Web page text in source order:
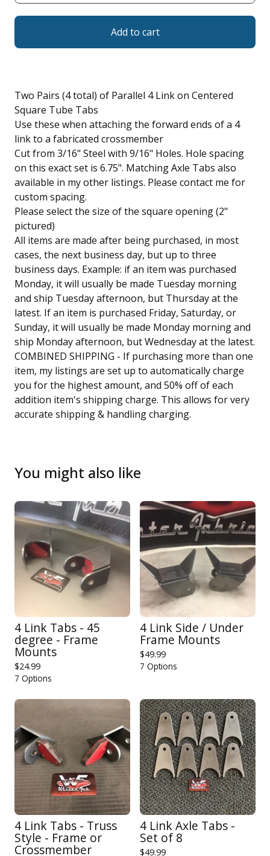
Add to cart
Two Pairs (4 total) of Parallel 4 Link on Centered
Square Tube Tabs
Use these when attaching the forward ends of a 4
link to a fabricated crossmember
Cut from 3/16" Steel with 9/16" Holes. Hole spacing
on this exact set is 6.75". Matching Axle Tabs also
available in my other listings. Please contact me for
custom spacing.
Please select the size of the square opening (2"
pictured)
All items are made after being purchased, in most
cases, the next business day, but up to three
business days. Example: if an item was purchased
Monday, it will usually be made Tuesday morning
and ship Tuesday afternoon, but Thursday at the
latest. If an item is purchased Friday, Saturday, or
Sunday, it will usually be made Monday morning and
ship Monday afternoon, but Wednesday at the latest.
COMBINED SHIPPING - If purchasing more than one
item, my listings are set up to automatically charge
you for the highest amount, and 50% off of each
addition item's shipping charge. This allows for very
accurate shipping & handling charging.
You might also like
4 Link Tabs - 45
degree - Frame
Mounts
$24.99
7 Options
4 Link Side / Under
Frame Mounts
$49.99
7 Options
4 Link Tabs - Truss
Style - Frame or
Crossmember
4 Link Axle Tabs -
Set of 8
$49.99